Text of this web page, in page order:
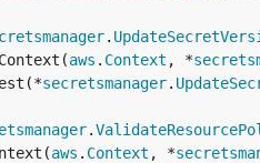
.
aws . Context , *
secretsmanager.
.
aws . Context , *